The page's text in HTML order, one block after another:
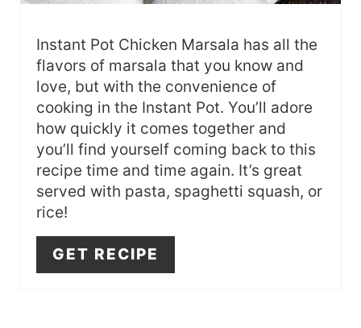
I
Instant Pot Chicken Marsala has all the
flavors of marsala that you know and
love, but with the convenience of
cooking in the Instant Pot. You’ll adore
how quickly it comes together and
you’ll find yourself coming back to this
recipe time and time again. It’s great
served with pasta, spaghetti squash, or
rice!
GET RECIPE